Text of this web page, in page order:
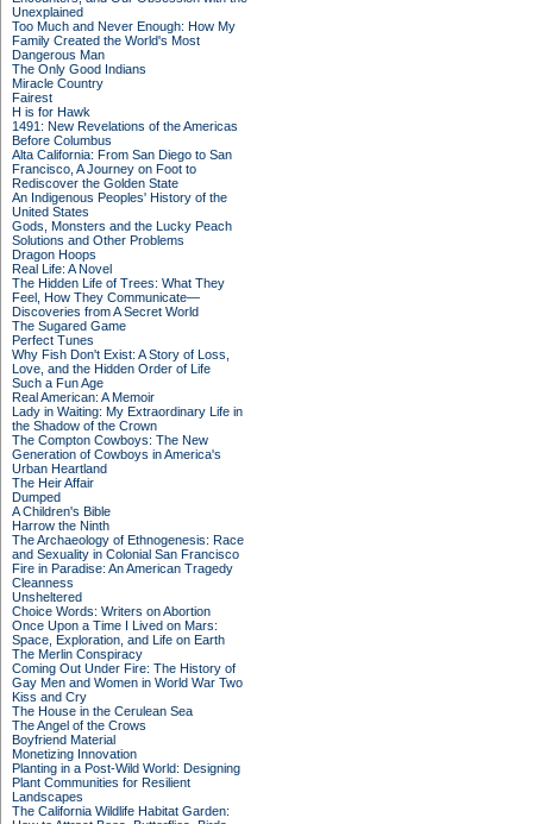
Unexplained
Too Much and Never Enough: How My
Family Created the World's Most
Dangerous Man
The Only Good Indians
Miracle Country
Fairest
H is for Hawk
1491: New Revelations of the Americas
Before Columbus
Alta California: From San Diego to San
Francisco, A Journey on Foot to
Rediscover the Golden State
An Indigenous Peoples' History of the
United States
Gods, Monsters and the Lucky Peach
Solutions and Other Problems
Dragon Hoops
Real Life: A Novel
The Hidden Life of Trees: What They
Feel, How They Communicate—
Discoveries from A Secret World
The Sugared Game
Perfect Tunes
Why Fish Don't Exist: A Story of Loss,
Love, and the Hidden Order of Life
Such a Fun Age
Real American: A Memoir
Lady in Waiting: My Extraordinary Life in
the Shadow of the Crown
The Compton Cowboys: The New
Generation of Cowboys in America's
Urban Heartland
The Heir Affair
Dumped
A Children's Bible
Harrow the Ninth
The Archaeology of Ethnogenesis: Race
and Sexuality in Colonial San Francisco
Fire in Paradise: An American Tragedy
Cleanness
Unsheltered
Choice Words: Writers on Abortion
Once Upon a Time I Lived on Mars:
Space, Exploration, and Life on Earth
The Merlin Conspiracy
Coming Out Under Fire: The History of
Gay Men and Women in World War Two
Kiss and Cry
The House in the Cerulean Sea
The Angel of the Crows
Boyfriend Material
Monetizing Innovation
Planting in a Post-Wild World: Designing
Plant Communities for Resilient
Landscapes
The California Wildlife Habitat Garden: